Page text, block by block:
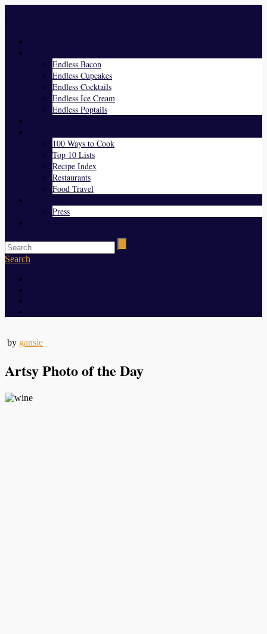
Endless Bacon
Endless Cupcakes
Endless Cocktails
Endless Ice Cream
Endless Poptails
100 Ways to Cook
Top 10 Lists
Recipe Index
Restaurants
Food Travel
Press
Search
by gansie
Artsy Photo of the Day